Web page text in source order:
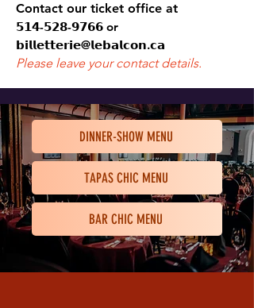
Contact our ticket office at
𝟱𝟭𝟰-𝟱𝟮𝟴-𝟵𝟳𝟲𝟲 or
𝗯𝗶𝗹𝗹𝗲𝘁𝘁𝗲𝗿𝗶𝗲@𝗹𝗲𝗯𝗮𝗹𝗰𝗼𝗻.𝗰𝗮
Please leave yourcontact details.
DINNER-SHOW MENU
TAPAS CHIC MENU
BAR CHIC MENU